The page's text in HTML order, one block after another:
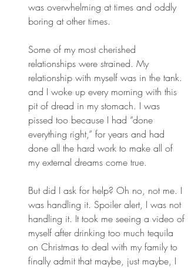
was overwhelming at times and oddly
boring at other times.
Some of my most cherished
relationships were strained. My
relationship with myself was in the tank.
and I woke up every morning with this
pit of dread in my stomach. I was
pissed too because I had “done
everything right,” for years and had
done all the hard work to make all of
my external dreams come true.
But did I ask for help? Oh no, not me. I
was handling it. Spoiler alert, I was not
handling it. It took me seeing a video of
myself after drinking too much tequila
on Christmas to deal with my family to
finally admit that maybe, just maybe, I